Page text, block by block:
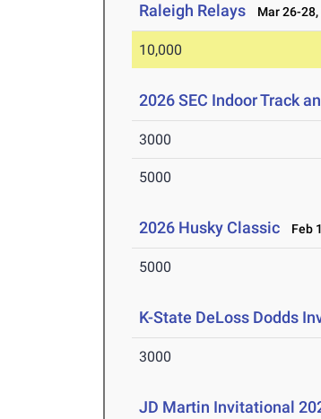
Raleigh Relays Mar 26-28,
10,000
2026 SEC Indoor Track
3000
5000
2026 Husky Classic Feb
5000
K-State DeLoss Dodds
3000
JD Martin Invitational